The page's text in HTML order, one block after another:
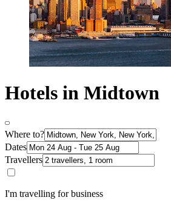
Hotels in Midtown
Where to?
Dates
Travellers
I'm travelling for business